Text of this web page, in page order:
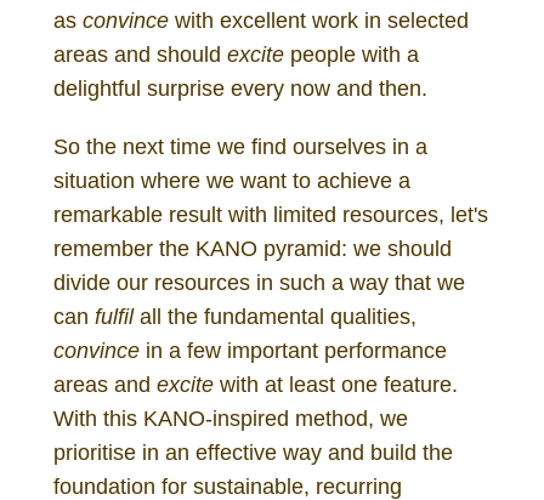
as convince with excellent work in selected
areas and should excite people with a
delightful surprise every now and then.
So the next time we find ourselves in a
situation where we want to achieve a
remarkable result with limited resources, let's
remember the KANO pyramid: we should
divide our resources in such a way that we
can fulfilall the fundamental qualities,
convince in a few important performance
areas and excite with at least one feature.
With this KANO-inspired method, we
prioritise in an effective way and build the
foundation for sustainable, recurring